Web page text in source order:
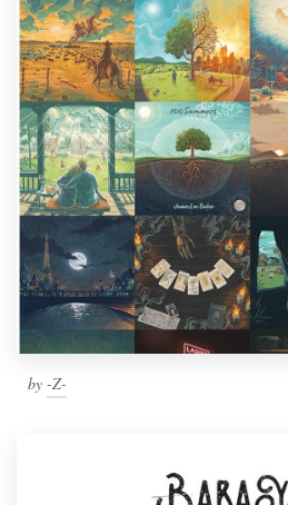
by -Z-
Support
1 800 513 1678
Help Center
Resources
Pricing